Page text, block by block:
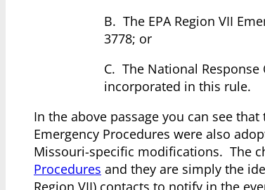
B. The EPA Region VII
3778; or
C. The National Response
incorporated in this rule.
In the above passage you can see
Emergency Procedures were also
Missouri-specific modifications. The
Procedures and they are simply the
Region VII) contacts to notify in the